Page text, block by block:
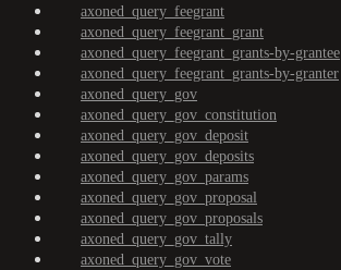
axoned_query_feegrant
axoned_query_feegrant_grant
axoned_query_feegrant_grants-by-grantee
axoned_query_feegrant_grants-by-granter
axoned_query_gov
axoned_query_gov_constitution
axoned_query_gov_deposit
axoned_query_gov_deposits
axoned_query_gov_params
axoned_query_gov_proposal
axoned_query_gov_proposals
axoned_query_gov_tally
axoned_query_gov_vote